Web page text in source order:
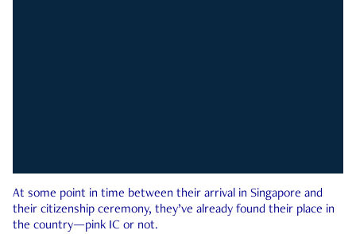
At some point in time between their arrival in Singapore and
their citizenship ceremony, they’ve already found their place in
the country—pink IC or not.